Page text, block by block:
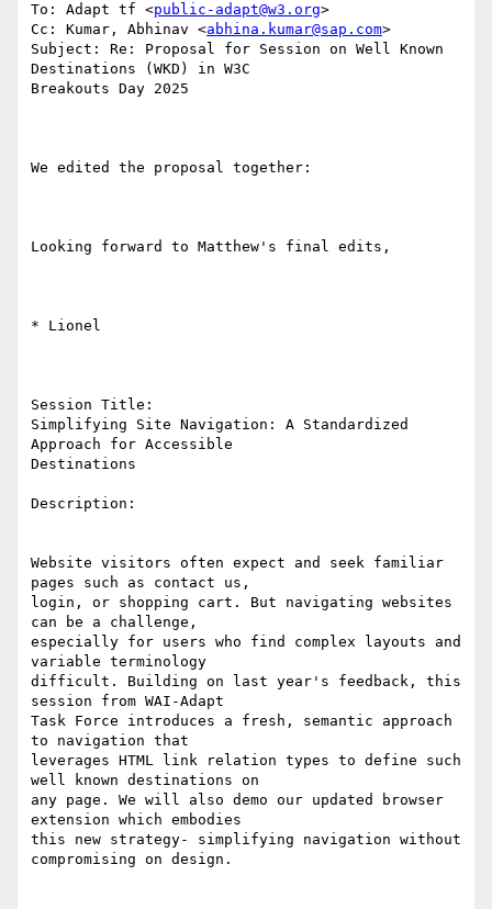
To: Adapt tf <public-adapt@w3.org>
Cc: Kumar, Abhinav <abhina.kumar@sap.com>
Subject: Re: Proposal for Session on Well Known
Destinations (WKD) in W3C
Breakouts Day 2025
We edited the proposal together:
Looking forward to Matthew's final edits,
* Lionel
Session Title:
Simplifying Site Navigation: A Standardized
Approach for Accessible
Destinations
Description:
Website visitors often expect and seek familiar
pages such as contact us,
login, or shopping cart. But navigating websites
can be a challenge,
especially for users who find complex layouts and
variable terminology
difficult. Building on last year's feedback, this
session from WAI-Adapt
Task Force introduces a fresh, semantic approach
to navigation that
leverages HTML link relation types to define such
well known destinations on
any page. We will also demo our updated browser
extension which embodies
this new strategy- simplifying navigation without
compromising on design.